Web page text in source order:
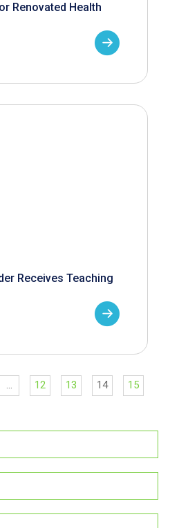
Renovated Health
Receives Teaching
… 12 13 14 15